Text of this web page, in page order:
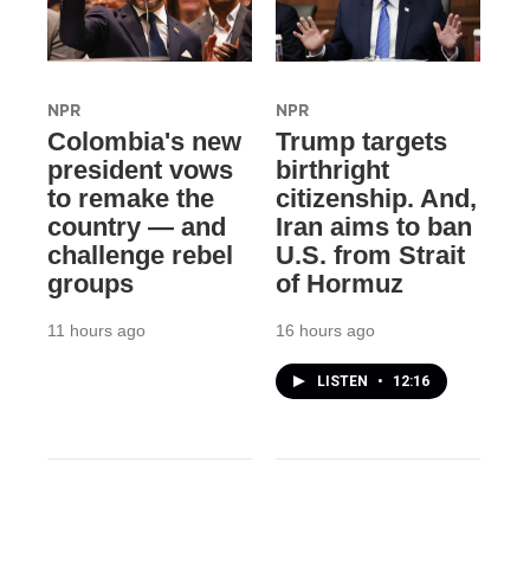
NPR
Colombia's new
president vows
to remake the
country — and
challenge rebel
groups
11 hours ago
NPR
Trump targets
birthright
citizenship. And,
Iran aims to ban
U.S. from Strait
of Hormuz
16 hours ago
LISTEN • 12:16